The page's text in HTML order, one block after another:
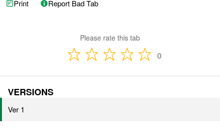
Print Report Bad Tab
Please rate this tab
0
VERSIONS
Ver 1